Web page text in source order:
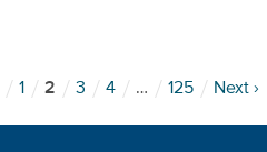
1 2 3 4 … 125 Next ›